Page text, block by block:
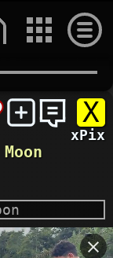
X
xPix